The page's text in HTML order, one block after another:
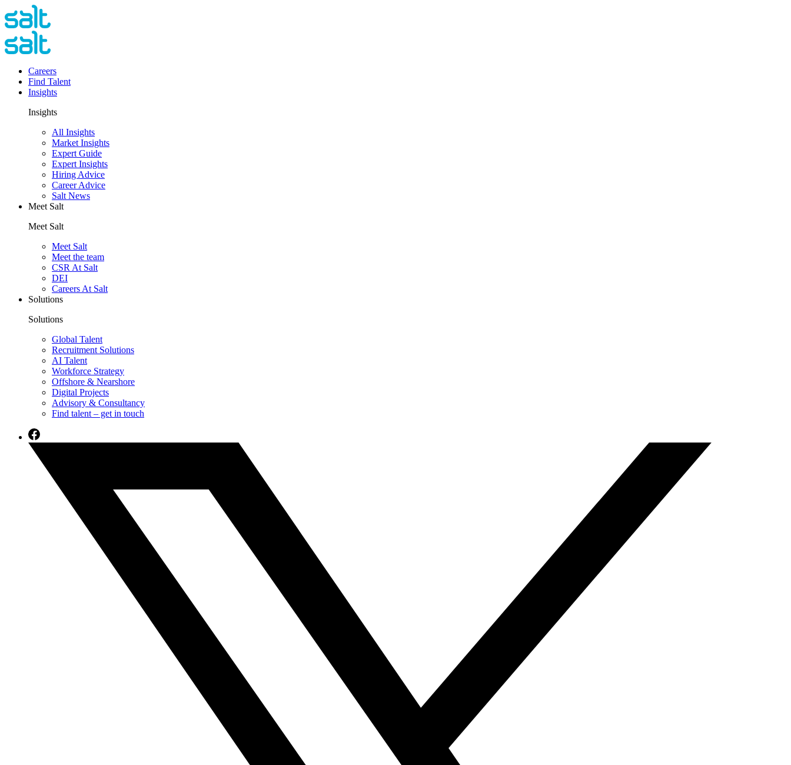
Careers
Find Talent
Insights
Insights
All Insights
Market Insights
Expert Guide
Expert Insights
Hiring Advice
Career Advice
Salt News
Meet Salt
Meet Salt
Meet Salt
Meet the team
CSR At Salt
DEI
Careers At Salt
Solutions
Solutions
Global Talent
Recruitment Solutions
AI Talent
Workforce Strategy
Offshore & Nearshore
Digital Projects
Advisory & Consultancy
Find talent – get in touch